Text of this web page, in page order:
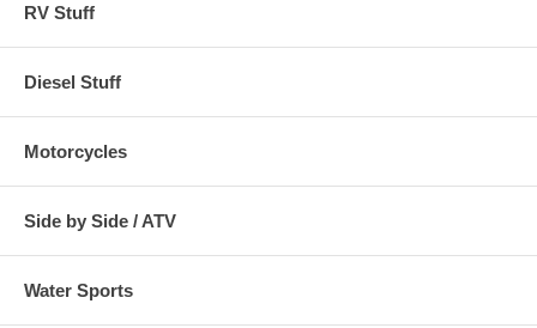
RV Stuff
Diesel Stuff
Motorcycles
Side by Side / ATV
Water Sports